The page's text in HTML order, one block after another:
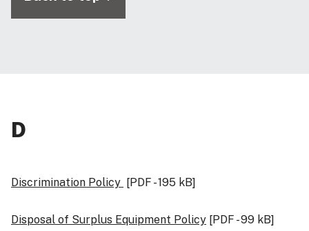
D
Discrimination Policy [PDF - 195 kB]
Disposal of Surplus Equipment Policy [PDF - 99 kB]